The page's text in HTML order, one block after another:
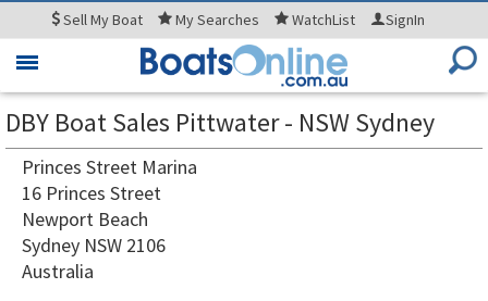
SellMy Boat MySearches WatchList SignIn
Toggle
DBY Boat Sales Pittwater - NSW Sydney
Princes Street Marina
16 Princes Street
Newport Beach
Sydney NSW 2106
Australia